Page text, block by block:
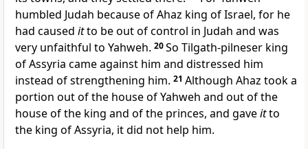
humbled Judah because of Ahaz king ofIsrael, for he
had caused itto be out of control in Judah and was
very unfaithful to Yahweh. 20So Tilgath-pilneser king
of Assyria came against him and distressed him
instead of strengthening him. 21 Although Ahaz took a
portion out of the house of Yahweh and out of the
house of the king and of the princes, and gaveitto
the king of Assyria, it did not help him.